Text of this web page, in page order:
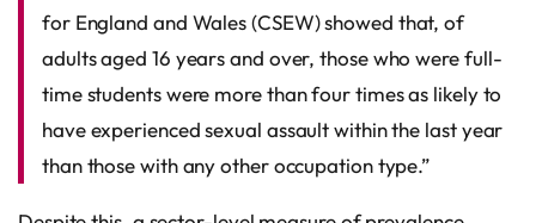
for England and Wales (CSEW) showed that, of
adults aged 16 years and over, those who were full-
time students were more than four times as likely to
have experienced sexual assault within the last year
than those with any other occupation type.”